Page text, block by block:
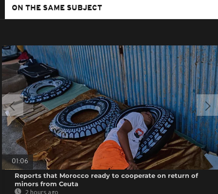
ON THE SAME SUBJECT
01:06
Reports that Morocco ready to cooperate on return of
minors from Ceuta
2 hours ago